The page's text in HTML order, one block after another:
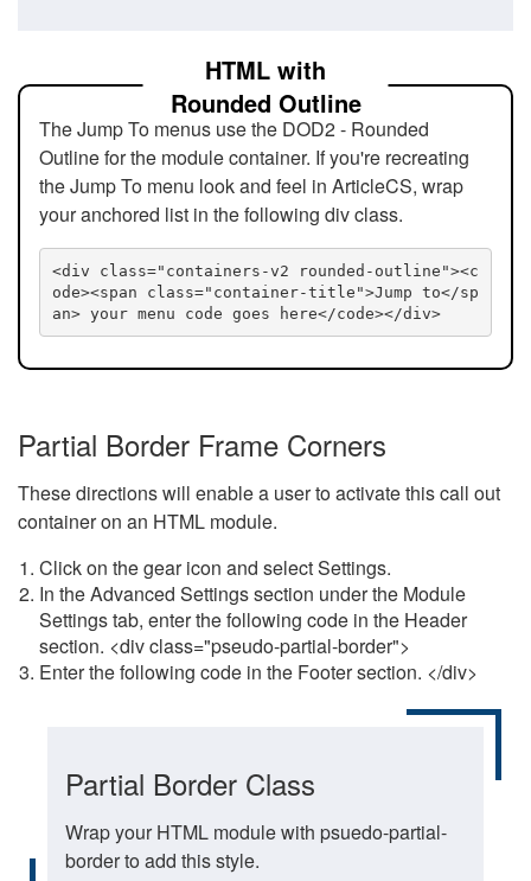
HTML with
Rounded Outline
The Jump To menus use the DOD2 - Rounded
Outline for the module container. If you're recreating
the Jump To menu look and feel in ArticleCS, wrap
your anchored list in the following div class.
<div class="containers-v2 rounded-outline"><c
ode><span class="container-title">Jump to</sp
an> your menu code goes here</code></div>
Partial Border Frame Corners
These directions will enable a user to activate this call out
container on an HTML module.
Click on the gear icon and select Settings.
In the Advanced Settings section under the Module
Settings tab, enter the following code in the Header
section. <div class="pseudo-partial-border">
Enter the following code in the Footer section. </div>
Partial Border Class
Wrap your HTML module with psuedo-partial-
border to add this style.